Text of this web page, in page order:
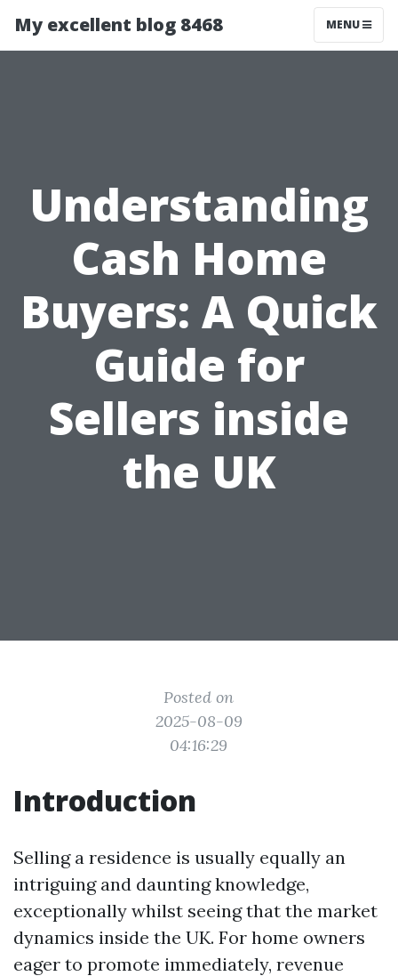
My excellent blog 8468 MENU
Understanding
Cash Home
Buyers: A Quick
Guide for
Sellers inside
the UK
Posted on
2025-08-09
04:16:29
Introduction
Selling a residence is usually equally an
intriguing and daunting knowledge,
exceptionally whilst seeing that the market
dynamics inside the UK. For home owners
eager to promote immediately, revenue